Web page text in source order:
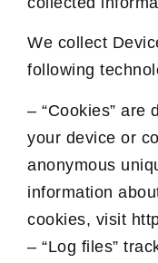
We collect
following
– “Cookies” are
your device or
anonymous
information
cookies, visit
– “Log files”